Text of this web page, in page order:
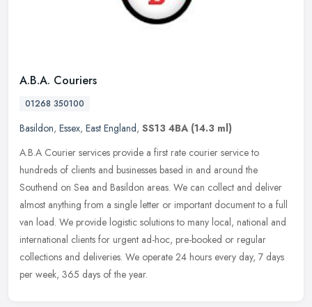
A.B.A. Couriers
01268 350100
Basildon, Essex, East England, SS13 4BA (14.3 ml)
A.B.A Courier services provide a first rate courier service to
hundreds of clients and businesses based in and around the
Southend on Sea and Basildon areas. We can collect and deliver
almost anything from a single letter or important document to a full
van load. We provide logistic solutions to many local, national and
international clients for urgent ad-hoc, pre-booked or regular
collections and deliveries. We operate 24 hours every day, 7 days
per week, 365 days of the year.